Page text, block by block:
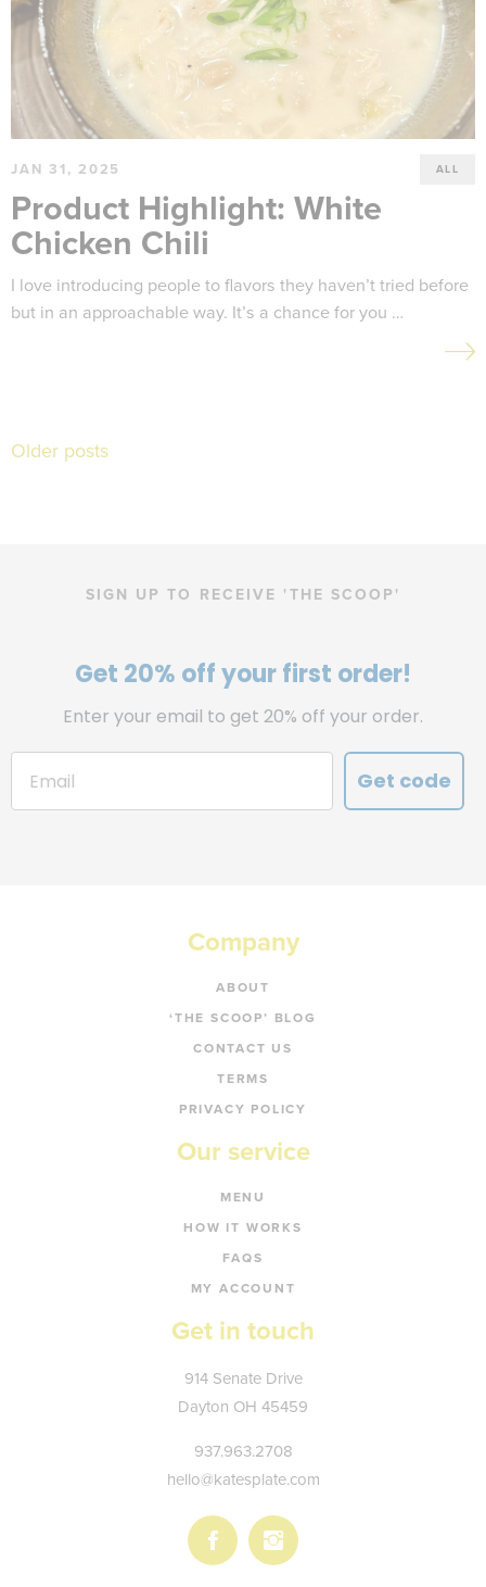
JAN 31, 2025 ALL
Product Highlight: White
Chicken Chili
I love introducing people to flavors they haven’t tried before
but in an approachable way. It’s a chance for you …
Posts
Older posts
SIGN UP TO RECEIVE 'THE SCOOP'
Get 20% off your first order!
Enter your email to get 20% off your order.
Get code
Company
ABOUT
‘THE SCOOP’ BLOG
CONTACT US
TERMS
PRIVACY POLICY
Our service
MENU
HOW IT WORKS
FAQS
MY ACCOUNT
Get in touch
Kate's
Plate
914 Senate Drive
Dayton OH 45459
937.963.2708
hello@katesplate.com
FollowFollow